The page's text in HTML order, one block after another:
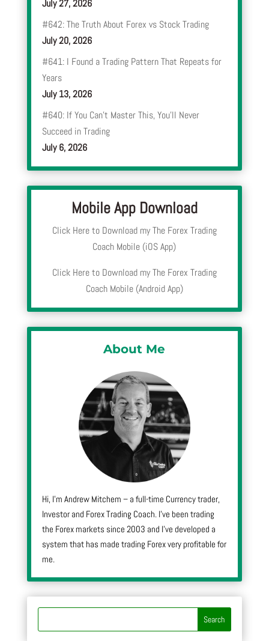
July 27, 2026
#642: The Truth About Forex vs Stock Trading
July 20, 2026
#641: I Found a Trading Pattern That Repeats for
Years
July 13, 2026
#640: If You Can’t Master This, You’ll Never
Succeed in Trading
July 6, 2026
Mobile App Download
Click Here to Download my The Forex Trading
Coach Mobile (iOS App)
Click Here to Download my The Forex Trading
Coach Mobile (Android App)
About Me
Hi, I’m Andrew Mitchem – a full-time Currency trader,
Investor and Forex Trading Coach. I’ve been trading
the Forex markets since 2003 and I’ve developed a
system that has made trading Forex very profitable for
me.